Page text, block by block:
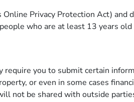
Privacy Protection Act)
who are at least 13 years
require you to submit certain
or even in some cases
not be shared with outside